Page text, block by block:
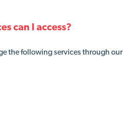
can I access?
the following services through our